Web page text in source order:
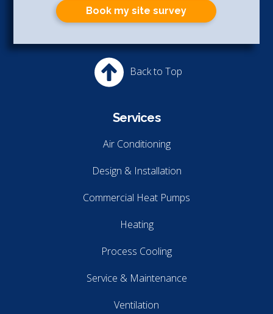
Book my site survey
Back to Top
Services
Air Conditioning
Design & Installation
Commercial Heat Pumps
Heating
Process Cooling
Service & Maintenance
Ventilation